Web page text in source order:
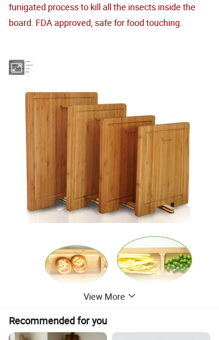
funigated process to kill all the insects inside the
board. FDA approved, safe for food touching.
Material
Bamboo
Dimensions
Customized
Minimum Order Quantity
500pcs
Model No.
KW02
View More
Recommended for you